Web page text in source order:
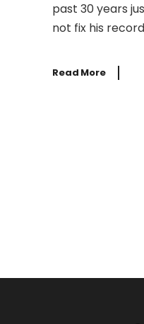
past 30 years
not fix his
Read More